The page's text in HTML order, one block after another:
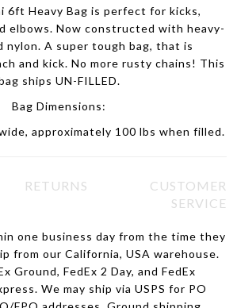
6ft Heavy Bag is perfect for kicks,
elbows. Now constructed with heavy-
nylon. A super tough bag, that is
and kick. No more rusty chains! This
ships UN-FILLED.
Bag Dimensions:
approximately 100 lbs when filled.
RETURNS
CUSTOMER
SERVICE
one business day from the time they
from our California, USA warehouse.
Ground, FedEx 2 Day, and FedEx
We may ship via USPS for PO